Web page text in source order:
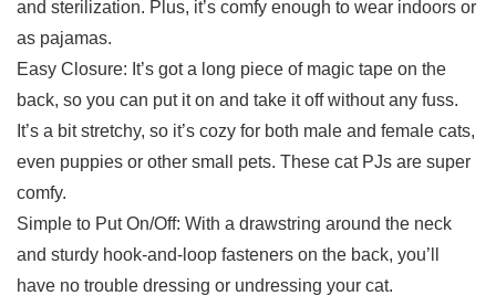
and sterilization. Plus, it’s comfy enough to wear indoors or
as pajamas.
Easy Closure: It’s got a long piece of magic tape on the
back, so you can put it on and take it off without any fuss.
It’s a bit stretchy, so it’s cozy for both male and female cats,
even puppies or other small pets. These cat PJs are super
comfy.
Simple to Put On/Off: With a drawstring around the neck
and sturdy hook-and-loop fasteners on the back, you’ll
have no trouble dressing or undressing your cat.